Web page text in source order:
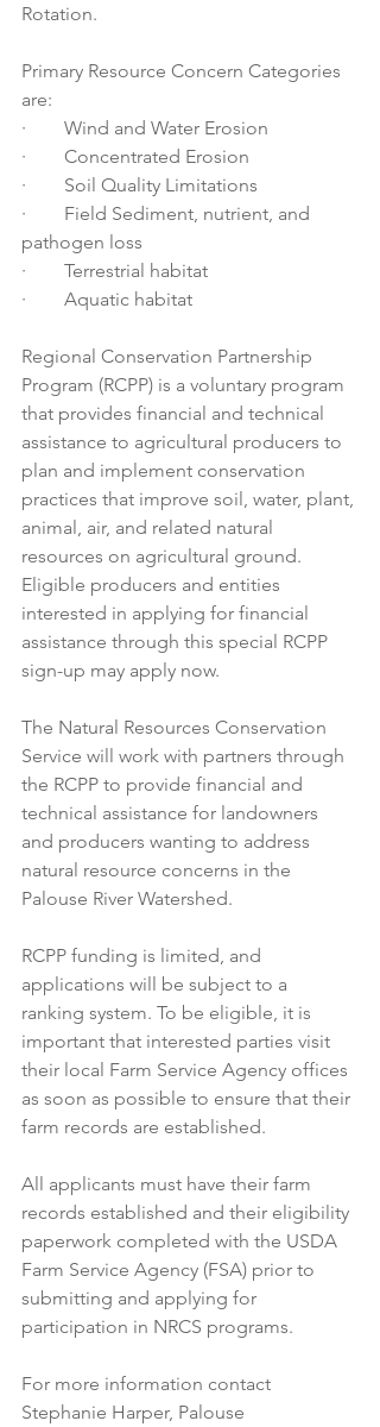
Rotation.
Primary Resource Concern Categories
are:
·        Wind and Water Erosion
·        Concentrated Erosion
·        Soil Quality Limitations
·        Field Sediment, nutrient, and
pathogen loss
·        Terrestrial habitat
·        Aquatic habitat
Regional Conservation Partnership
Program (RCPP) is a voluntary program
that provides financial and technical
assistance to agricultural producers to
plan and implement conservation
practices that improve soil, water, plant,
animal, air, and related natural
resources on agricultural ground.
Eligible producers and entities
interested in applying for financial
assistance through this special RCPP
sign-up may apply now.
The Natural Resources Conservation
Service will work with partners through
the RCPP to provide financial and
technical assistance for landowners
and producers wanting to address
natural resource concerns in the
Palouse River Watershed.
RCPP funding is limited, and
applications will be subject to a
ranking system. To be eligible, it is
important that interested parties visit
their local Farm Service Agency offices
as soon as possible to ensure that their
farm records are established.
All applicants must have their farm
records established and their eligibility
paperwork completed with the USDA
Farm Service Agency (FSA) prior to
submitting and applying for
participation in NRCS programs.
For more information contact
Stephanie Harper, Palouse